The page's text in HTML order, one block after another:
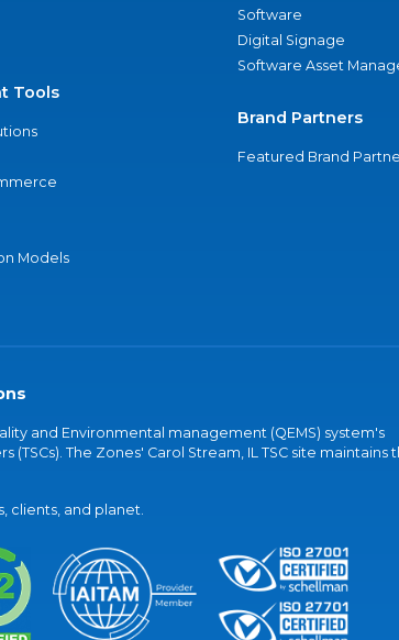
Tools
Models
Software
Digital Signage
Software Asset
Brand Partners
Featured Brand
and Environmental management (QEMS) system's
The Zones' Carol Stream, IL TSC site maintains
clients, and planet.